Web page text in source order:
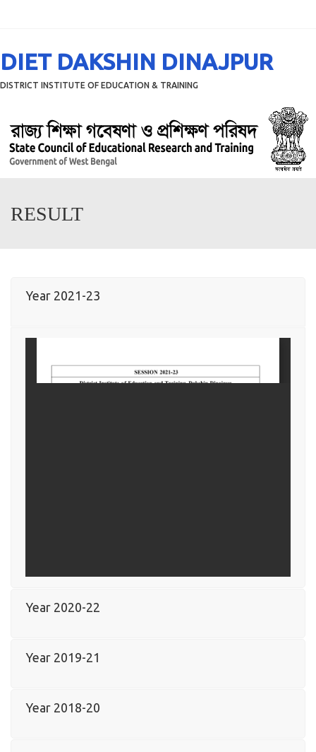
DIET DAKSHIN DINAJPUR
DISTRICT INSTITUTE OF EDUCATION & TRAINING
RESULT
Year 2021-23
Year 2020-22
Year 2019-21
Year 2018-20